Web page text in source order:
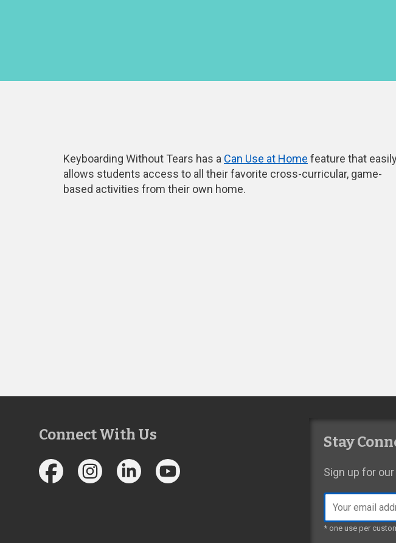
Keyboarding Without Tears has a Can Use at Home feature that
allows students access to all their favorite cross-curricular, game-
based activities from their own home.
Connect With Us Stay
Sign up for
address
* one use per